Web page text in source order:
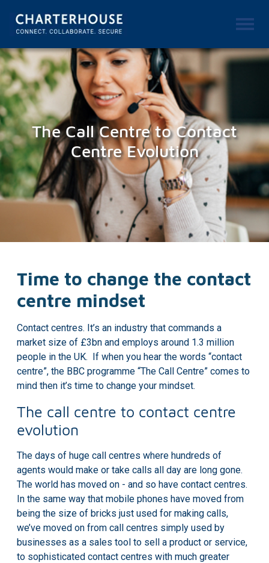
The Call Centre to Contact
Centre Evolution
Time to change the contact
centre mindset
Contact centres. It’s an industry that commands a
market size of £3bn and employs around 1.3 million
people in the UK. If when you hear the words “contact
centre”, the BBC programme “The Call Centre” comes to
mind then it’s time to change your mindset.
The call centre to contact centre
evolution
The days of huge call centres where hundreds of
agents would make or take calls all day are long gone.
The world has moved on - and so have contact centres.
In the same way that mobile phones have moved from
being the size of bricks just used for making calls,
we’ve moved on from call centres simply used by
businesses as a sales tool to sell a product or service,
to sophisticated contact centres with much greater